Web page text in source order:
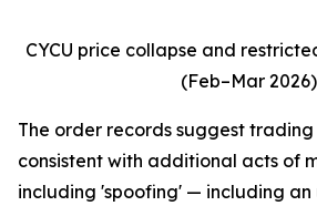
CYCU price collapse and
(Feb–Mar 2026)
The order records suggest
consistent with additional acts of
including 'spoofing' — including an